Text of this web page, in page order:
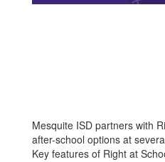
Mesquite ISD partners with
after-school options at
Key features of Right at